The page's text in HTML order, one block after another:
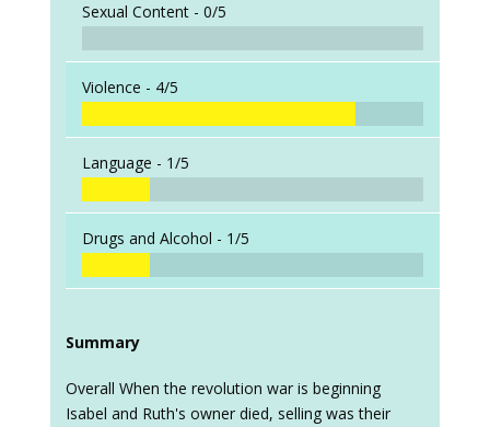
Sexual Content - 0/5
Violence - 4/5
Language - 1/5
Drugs and Alcohol - 1/5
Summary
Overall When the revolution war is beginning
Isabel and Ruth's owner died, selling was their